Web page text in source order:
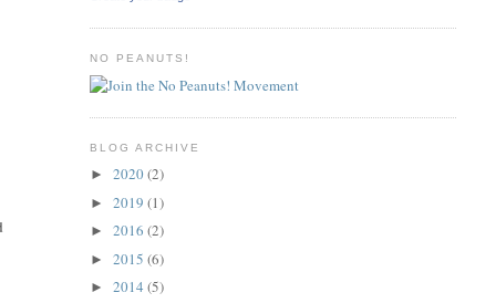
NO PEANUTS!
BLOG ARCHIVE
► 2020(2)
► 2019 (1)
► 2016 (2)
► 2015 (6)
► 2014 (5)